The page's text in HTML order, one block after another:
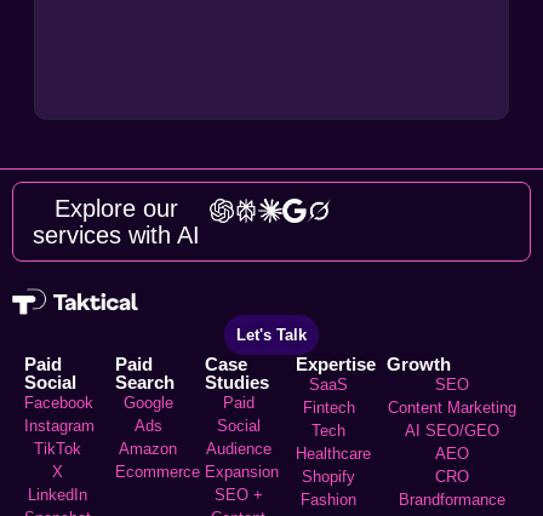
Explore our
services with AI
Let's Talk
Paid
Social
Facebook
Instagram
TikTok
X
LinkedIn
Paid
Search
Google
Ads
Amazon
Ecommerce
Case
Studies
Paid
Social
Audience
Expansion
SEO +
Expertise
SaaS
Fintech
Tech
Healthcare
Shopify
Fashion
Growth
SEO
Content Marketing
AI SEO/GEO
AEO
CRO
Brandformance